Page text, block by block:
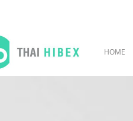
HOME